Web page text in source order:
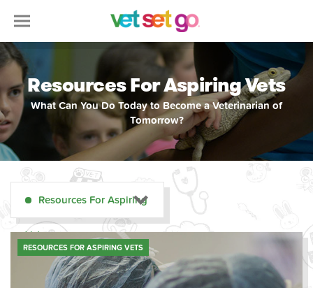
Resources For Aspiring Vets
What Can You Do Today to Become a Veterinarian of
Tomorrow?
Resources For Aspiring
Vets
RESOURCES FOR ASPIRING VETS